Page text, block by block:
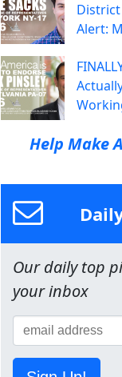
Alert:
Help Make
Our daily top
your inbox